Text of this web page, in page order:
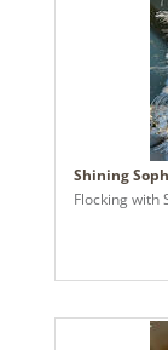
Shining
Flocking with